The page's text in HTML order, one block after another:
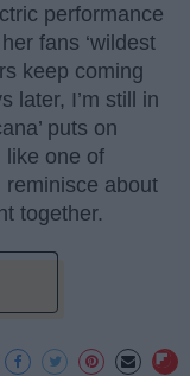
performance
fans ‘wildest
keep coming
later, I’m still in
puts on
like one of
reminisce about
together.